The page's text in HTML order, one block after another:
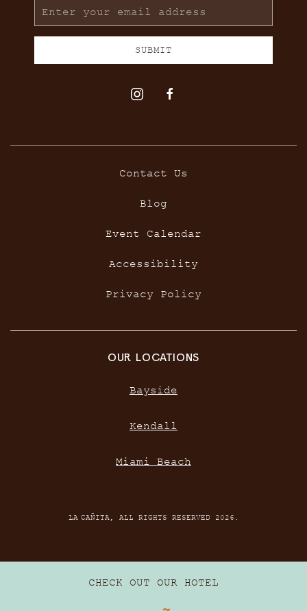
Email
Address
SUBMIT
instagramfacebook
Contact Us
Blog
Event Calendar
Accessibility
Privacy Policy
OUR LOCATIONS
Bayside
Kendall
Miami Beach
LA CAÑITA, ALL RIGHTS RESERVED 2026.
CHECK OUT OUR HOTEL